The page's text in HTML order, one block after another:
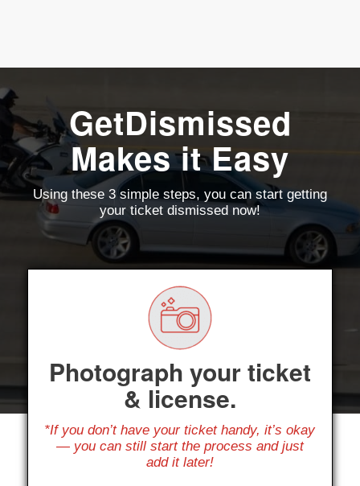
GetDismissed
Makes it Easy
Using these 3 simple steps, you can start getting
your ticket dismissed now!
Photograph your ticket
& license.
*If you don’t have your ticket handy, it’s okay
— you can still start the process and just
add it later!